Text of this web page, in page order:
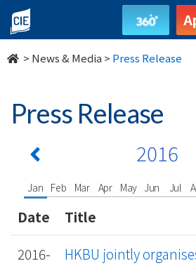
undefined
> News & Media > Press Release
Press Release
2016
Jan Feb Mar Apr May Jun Jul
Date
Title
2016-
HKBU jointly